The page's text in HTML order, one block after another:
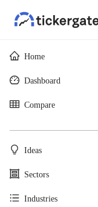
Home
Dashboard
Compare
Ideas
Sectors
Industries